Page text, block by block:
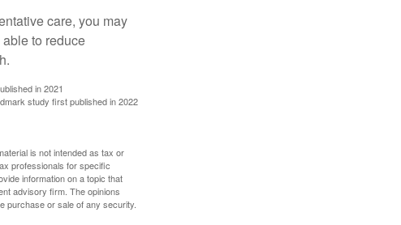
care, you may
to reduce
in 2021
study first published in 2022
is not intended as tax or
professionals for specific
information on a topic that
advisory firm. The opinions
purchase or sale of any security.